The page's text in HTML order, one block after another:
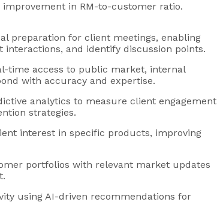
in RM-to-customer ratio.
preparation for client meetings, enabling
interactions, and identify discussion points.
time access to public market, internal
with accuracy and expertise.
analytics to measure client engagement
strategies.
interest in specific products, improving
portfolios with relevant market updates
using AI-driven recommendations for